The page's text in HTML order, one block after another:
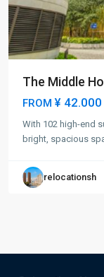
The Middle
FROM ¥ 42.000
With 102 high-end
bright, spacious
relocationsh